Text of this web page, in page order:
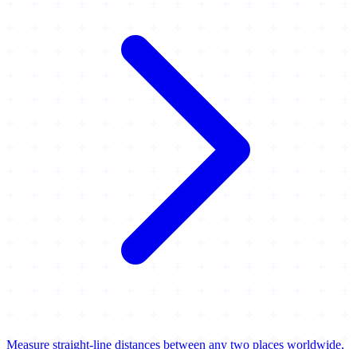
Measure straight-line distances between any two places worldwide,